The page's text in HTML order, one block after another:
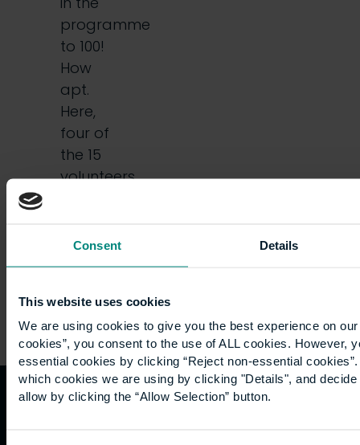
Consent Details
This website uses cookies
We are using cookies to give you the best experience on
cookies”, you consent to the use of ALL cookies. However,
essential cookies by clicking “Reject non-essential
which cookies we are using by clicking "Details", and
allow by clicking the “Allow Selection” button.
programme
to 100!
How
apt.
Here,
four of
the 15
volunteers